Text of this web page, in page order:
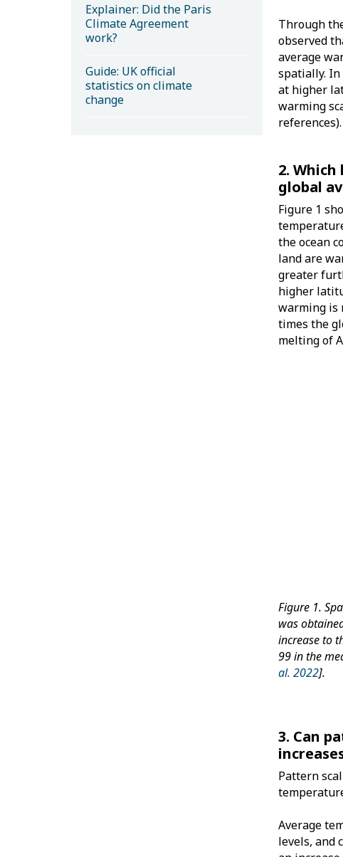
Explainer: Did the Paris
Climate Agreement
work?
Guide: UK official
statistics on climate
change
Through
observed
average
spatially. In
at higher
warming
references).
2.
global
Figure 1
the ocean
land are
greater
higher
warming is
times the
melting of
Figure 1.
was
increase to
99 in the
al. 2022].
3. Can
Pattern
Average
levels, and